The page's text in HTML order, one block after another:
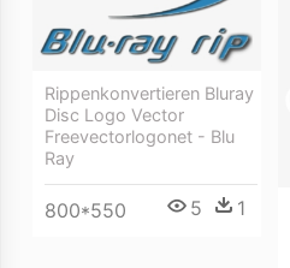
Rippenkonvertieren Bluray
Disc Logo Vector
Freevectorlogonet - Blu
Ray
800*550 5 1